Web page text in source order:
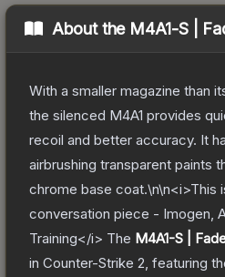
About the M4A1-S |
With a smaller magazine than
the silenced M4A1 provides
recoil and better accuracy. It
airbrushing transparent paints
chrome base coat.\n\n<i>This
conversation piece - Imogen,
Training</i> The M4A1-S |
in Counter-Strike 2 , featuring